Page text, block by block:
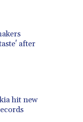
after
hit new